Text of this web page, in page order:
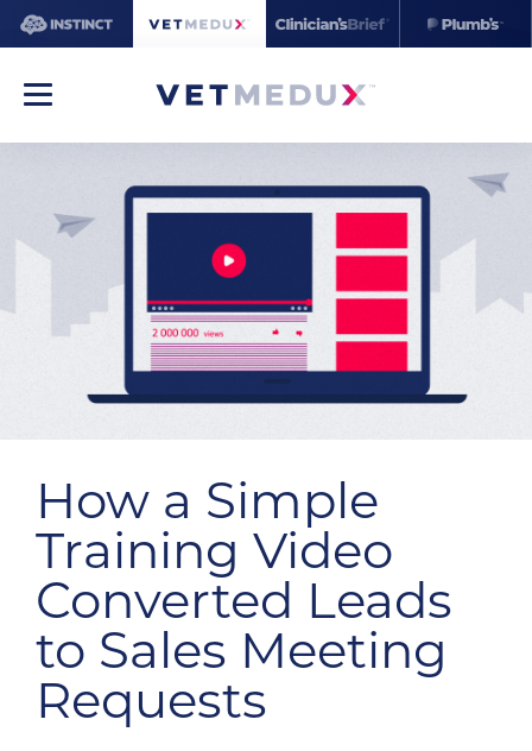
How a Simple
Training Video
Converted Leads
to Sales Meeting
Requests